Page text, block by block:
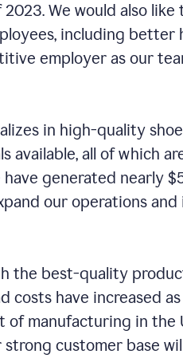
We would also
including better
employer as our
in high-quality
available, all of which
generated nearly
our operations and
the best-quality
costs have increased
manufacturing in the
customer base